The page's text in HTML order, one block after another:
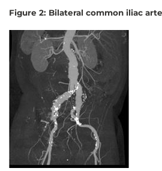
Figure 2: Bilateral common iliac